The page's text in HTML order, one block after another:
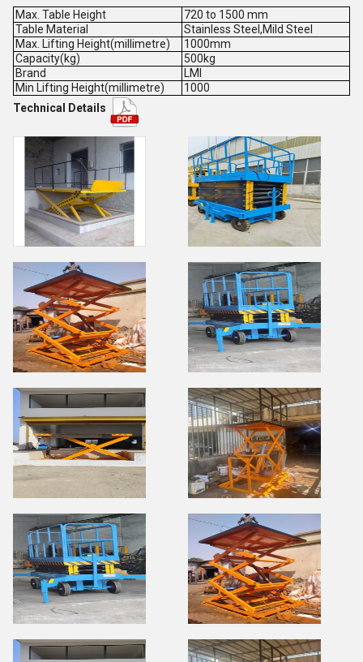
Max. Table Height
720 to 1500 mm
Table Material
Stainless Steel,Mild Steel
Max. Lifting Height(millimetre)
1000mm
Capacity(kg)
500kg
Brand
LMI
Min Lifting Height(millimetre)
1000
Technical Details